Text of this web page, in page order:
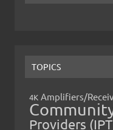
TOPICS
4K Amplifiers/
Providers